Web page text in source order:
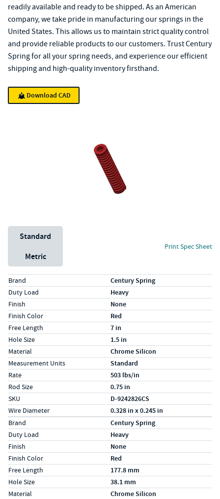
readily available and ready to be shipped. As an American
company, we take pride in manufacturing our springs in the
United States. This allows us to maintain strict quality control
and provide reliable products to our customers. Trust Century
Spring for all your spring needs, and experience our efficient
shipping and high-quality inventory firsthand.
Download CAD
Unit System
Standard
Metric
Print Spec Sheet
Specs (in standard)
LabelValue
Brand Century Spring
Duty Load Heavy
Finish None
Finish Color Red
Free Length 7 in
Hole Size 1.5 in
Material Chrome Silicon
Measurement Units Standard
Rate 503 lbs/in
Rod Size 0.75 in
SKU D-9242826CS
Wire Diameter 0.328 in x 0.245 in
Specs (in metric)
LabelValue
Brand Century Spring
Duty Load Heavy
Finish None
Finish Color Red
Free Length 177.8 mm
Hole Size 38.1 mm
Material Chrome Silicon